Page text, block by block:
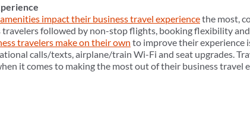
impact their business travel experiencethe most,
followed by non-stop flights, booking flexibility
travelers make on their own to improve their experience
calls/texts, airplane/train Wi-Fi and seat upgrades.
it comes to making the most out of their business travel